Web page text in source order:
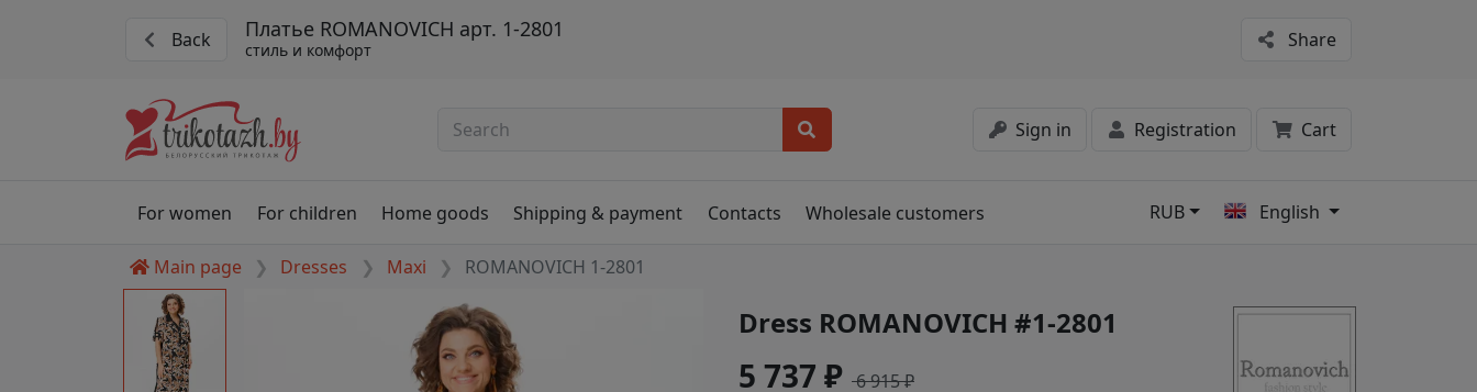
Back Платье ROMANOVICH арт. 1-2801
стиль и комфорт Share
Sign in Registration Cart
For women For children Home goods Shipping & payment Contacts Wholesale customers RUB English
Main page Dresses Maxi ROMANOVICH 1-2801
Dress ROMANOVICH #1-2801
5 737 ₽ 6 915 ₽